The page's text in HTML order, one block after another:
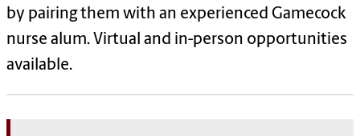
by pairing them with an experienced Gamecock
nurse alum. Virtual and in-person opportunities
available.